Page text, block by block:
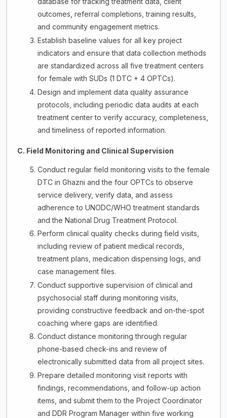
outcomes, referral completions, training results,
and community engagement metrics.
Establish baseline values for all key project
indicators and ensure that data collection methods
are standardized across all five treatment centers
for female with SUDs (1 DTC + 4 OPTCs).
Design and implement data quality assurance
protocols, including periodic data audits at each
treatment center to verify accuracy, completeness,
and timeliness of reported information.
C. Field Monitoring and Clinical Supervision
Conduct regular field monitoring visits to the female
DTC in Ghazni and the four OPTCs to observe
service delivery, verify data, and assess
adherence to UNODC/WHO treatment standards
and the National Drug Treatment Protocol.
Perform clinical quality checks during field visits,
including review of patient medical records,
treatment plans, medication dispensing logs, and
case management files.
Conduct supportive supervision of clinical and
psychosocial staff during monitoring visits,
providing constructive feedback and on-the-spot
coaching where gaps are identified.
Conduct distance monitoring through regular
phone-based check-ins and review of
electronically submitted data from all project sites.
Prepare detailed monitoring visit reports with
findings, recommendations, and follow-up action
items, and submit them to the Project Coordinator
and DDR Program Manager within five working